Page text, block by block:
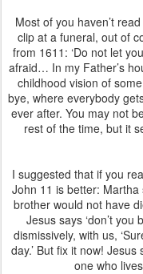
Most of you haven’t
clip at a funeral, out of
from 1611: ‘Do not let
afraid… In my Father’s
childhood vision of
bye, where everybody
ever after. You may not
rest of the time, but it
I suggested that if you
John 11 is better: Martha
brother would not have
Jesus says ‘don’t you
dismissively, with us,
day.’ But fix it now!
one who